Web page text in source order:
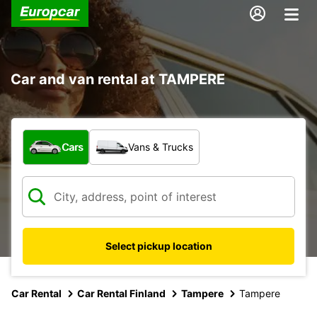
Car and van rental at TAMPERE
What type of vehicle?
Cars Vans & Trucks
Select pickup location
Car Rental Car Rental Finland Tampere Tampere